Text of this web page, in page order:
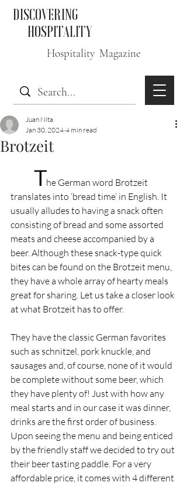
DISCOVERING
HOSPITALITY
Hospitality Magazine
Brotzeit
Juan Nita
Jan 30, 2024 4 min read
The German word Brotzeit
translates into ‘bread time’ in English. It
usually alludes to having a snack often
consisting of bread and some assorted
meats and cheese accompanied by a
beer. Although these snack-type quick
bites can be found on the Brotzeit menu,
they have a whole array of hearty meals
great for sharing. Let us take a closer look
at what Brotzeit has to offer.
They have the classic German favorites
such as schnitzel, pork knuckle, and
sausages and, of course, none of it would
be complete without some beer, which
they have plenty of! Just with how any
meal starts and in our case it was dinner,
drinks are the first order of business.
Upon seeing the menu and being enticed
by the friendly staff we decided to try out
their beer tasting paddle. For a very
affordable price, it comes with 4 different